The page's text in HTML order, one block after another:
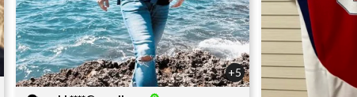
+5